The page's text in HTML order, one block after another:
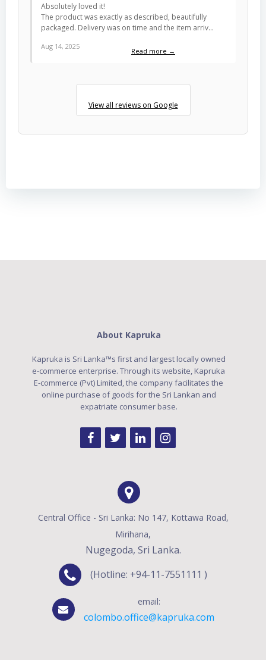
Absolutely loved it!
The product was exactly as described, beautifully
packaged. Delivery was on time and the item arriv…
Aug 14, 2025 Read more →
View all reviews on Google
About Kapruka
Kapruka is Sri Lanka™s first and largest locally owned
e-commerce enterprise. Through its website, Kapruka
E-commerce (Pvt) Limited, the company facilitates the
online purchase of goods for the Sri Lankan and
expatriate consumer base.
Central Office - Sri Lanka: No 147, Kottawa Road,
Mirihana,
Nugegoda, Sri Lanka.
(Hotline: +94-11-7551111 )
email:
colombo.office@kapruka.com